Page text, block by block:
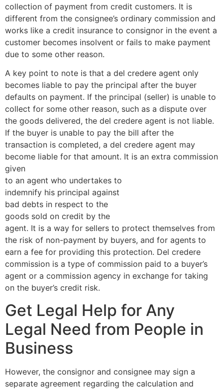
collection of payment from credit customers. It is
different from the consignee’s ordinary commission and
works like a credit insurance to consignor in the event a
customer becomes insolvent or fails to make payment
due to some other reason.
A key point to note is that a del credere agent only
becomes liable to pay the principal after the buyer
defaults on payment. If the principal (seller) is unable to
collect for some other reason, such as a dispute over
the goods delivered, the del credere agent is not liable.
If the buyer is unable to pay the bill after the
transaction is completed, a del credere agent may
become liable for that amount. It is an extra commission
given
to an agent who undertakes to
indemnify his principal against
bad debts in respect to the
goods sold on credit by the
agent. It is a way for sellers to protect themselves from
the risk of non-payment by buyers, and for agents to
earn a fee for providing this protection. Del credere
commission is a type of commission paid to a buyer’s
agent or a commission agency in exchange for taking
on the buyer’s credit risk.
Get Legal Help for Any
Legal Need from People in
Business
However, the consignor and consignee may sign a
separate agreement regarding the calculation and